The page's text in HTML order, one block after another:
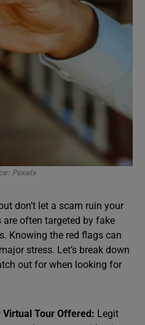
Pexels
don’t let a scam ruin your
often targeted by fake
Knowing the red flags can
stress. Let’s break down
out for when looking for
Virtual Tour Offered: Legit